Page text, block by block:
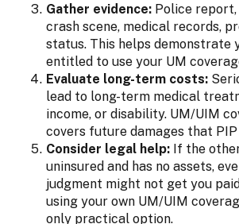
Gather evidence: Police
crash scene, medical records,
status. This helps demonstrate
entitled to use your UM
Evaluate long-term costs:
lead to long-term medical
income, or disability. UM/UIM
covers future damages that PIP
Consider legal help:If the
uninsured and has no assets,
judgment might not get you
using your own UM/UIM
only practical option.